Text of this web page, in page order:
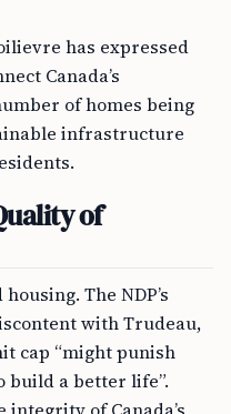
has expressed
Canada’s
of homes being
infrastructure
of
The NDP’s
with Trudeau,
cap “might punish
build a better life”.